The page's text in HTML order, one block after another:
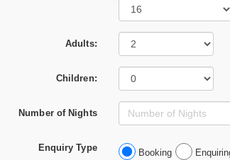
Adults:
Children:
Number of Nights
Enquiry Type Booking